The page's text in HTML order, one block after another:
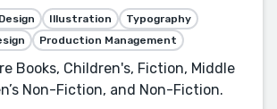
Illustration
Typography
Production Management
Books, Children's, Fiction, Middle
Non-Fiction, and Non-Fiction.